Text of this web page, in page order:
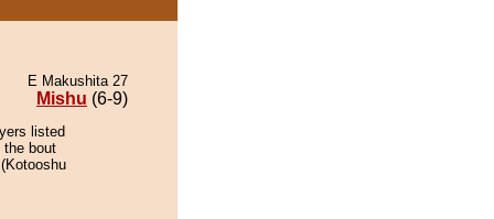
E Makushita 27
Mishu (6-9)
listed
the bout